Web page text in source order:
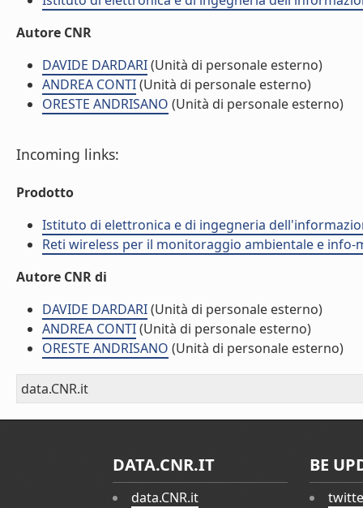
Autore CNR
DAVIDE DARDARI(Unità di personale esterno)
ANDREA CONTI(Unità di personale esterno)
ORESTE ANDRISANO (Unità di personale esterno)
Incoming links:
Prodotto
Istituto di elettronica e di ingegneria
Reti wireless per il monitoraggio ambientale e info-
Autore CNR di
DAVIDE DARDARI(Unità di personale esterno)
ANDREA CONTI(Unità di personale esterno)
ORESTE ANDRISANO (Unità di personale esterno)
data.CNR.it
DATA.CNR.IT
data.CNR.it
BE